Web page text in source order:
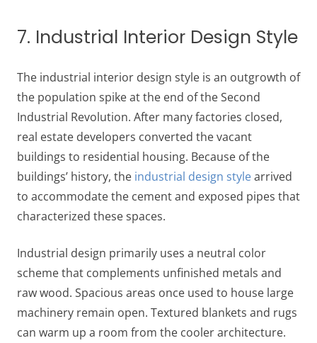
7. Industrial Interior Design Style
The industrial interior design style is an outgrowth of
the population spike at the end of the Second
Industrial Revolution. After many factories closed,
real estate developers converted the vacant
buildings to residential housing. Because of the
buildings’ history, the industrial design stylearrived
to accommodate the cement and exposed pipes that
characterized these spaces.
Industrial design primarily uses a neutral color
scheme that complements unfinished metals and
raw wood. Spacious areas once used to house large
machinery remain open. Textured blankets and rugs
can warm up a room from the cooler architecture.